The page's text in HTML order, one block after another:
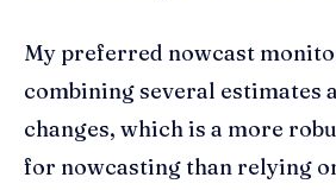
My preferred nowcast
combining several estimates
changes, which is a more
for nowcasting than relying